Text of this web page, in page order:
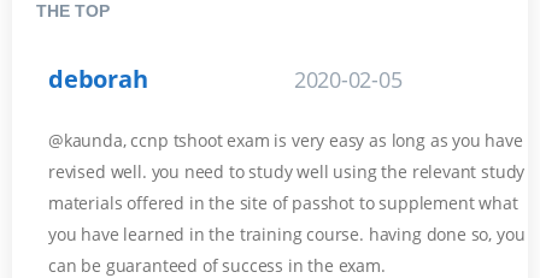
THE TOP
deborah 2020-02-05
@kaunda, ccnp tshoot exam is very easy as long as you have
revised well. you need to study well using the relevant study
materials offered in the site of passhot to supplement what
you have learned in the training course. having done so, you
can be guaranteed of success in the exam.